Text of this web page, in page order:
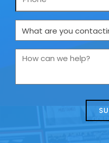
What
are
you
us
How
we